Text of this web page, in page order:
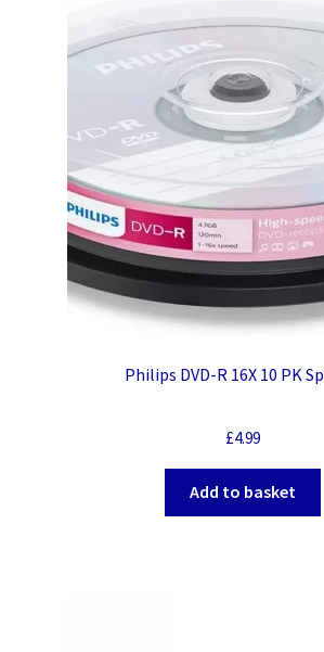
Philips DVD-R 16X 10 PK
£4.99
Add to basket